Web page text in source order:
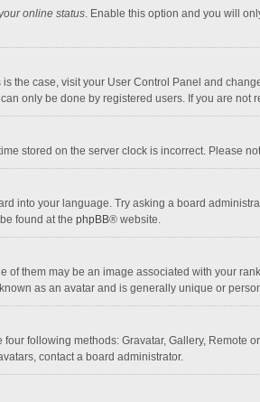
online status. Enable this option and you will
the case, visit your User Control Panel and
only be done by registered users. If you are not
stored on the server clock is incorrect. Please
into your language. Try asking a board
found at the phpBB® website.
them may be an image associated with your
as an avatar and is generally unique or
following methods: Gravatar, Gallery, Remote
contact a board administrator.